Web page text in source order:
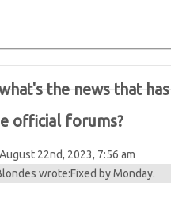
the news that has
official forums?
22nd, 2023, 7:56 am
wrote:Fixed by Monday.